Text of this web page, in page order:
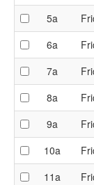
5a
6a
7a
8a
9a
10a
11a